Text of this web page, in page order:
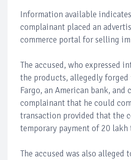
Information available
complainant placed an
commerce portal for selling
The accused, who expressed
the products, allegedly forged
Fargo, an American bank, and
complainant that he could
transaction provided that the
temporary payment of 20
The accused was also alleged